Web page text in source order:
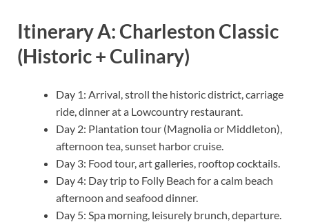
Itinerary A: Charleston Classic
(Historic + Culinary)
Day 1: Arrival, stroll the historic district, carriage
ride, dinner at a Lowcountry restaurant.
Day 2: Plantation tour (Magnolia or Middleton),
afternoon tea, sunset harbor cruise.
Day 3: Food tour, art galleries, rooftop cocktails.
Day 4: Day trip to Folly Beach for a calm beach
afternoon and seafood dinner.
Day 5: Spa morning, leisurely brunch, departure.